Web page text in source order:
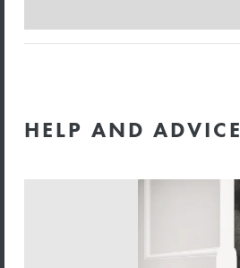
HELP AND ADVICE